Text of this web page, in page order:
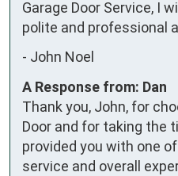
Garage Door Service, I
polite and professional
- John Noel
A Response from: Dan
Thank you, John, for
Door and for taking the
provided you with one
service and overall